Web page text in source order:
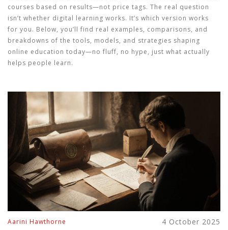
courses based on results—not price tags. The real question
isn’t whether digital learning works. It’s which version works
for you. Below, you’ll find real examples, comparisons, and
breakdowns of the tools, models, and strategies shaping
online education today—no fluff, no hype, just what actually
helps people learn.
Aarini Hawthorne 4 October 2025